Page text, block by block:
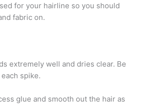
for your hairline so you should
fabric on.
extremely well and dries clear. Be
spike.
glue and smooth out the hair as